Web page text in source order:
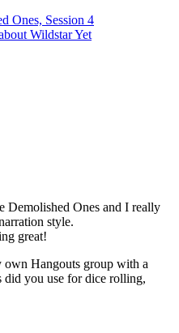
Ones, Session 4
Wildstar Yet
Demolished Ones and I really
style.
great!
Hangouts group with a
did you use for dice rolling,